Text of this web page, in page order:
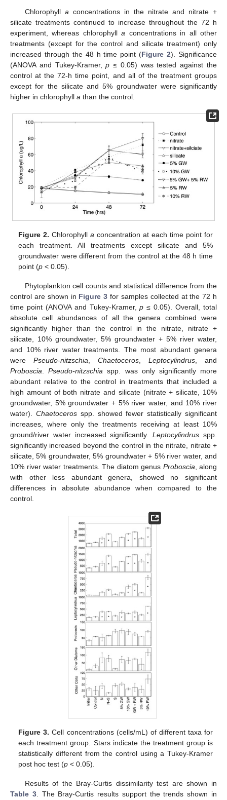
Chlorophyll a concentrations in the nitrate and nitrate +
silicate treatments continued to increase throughout the 72 h
experiment, whereas chlorophylla concentrations in all other
treatments (except for the control and silicate treatment) only
increased through the 48 h time point (Figure 2). Significance
(ANOVA and Tukey-Kramer,p ≤ 0.05) was tested against the
control at the 72-h time point, and all of the treatment groups
except for the silicate and 5% groundwater were significantly
higher in chlorophyll a than the control.
Figure 2. Chlorophylla concentration at each time point for
each treatment. All treatments except silicate and 5%
groundwater were different from the control at the 48 h time
point (p < 0.05).
Phytoplankton cell counts and statistical difference from the
control are shown in Figure 3 for samples collected at the 72 h
time point (ANOVA and Tukey-Kramer,p ≤ 0.05). Overall, total
absolute cell abundances of all the genera combined were
significantly higher than the control in the nitrate, nitrate +
silicate, 10% groundwater, 5% groundwater + 5% river water,
and 10% river water treatments. The most abundant genera
were Pseudo-nitzschia, Chaetoceros, Leptocylindrus, and
Proboscia.Pseudo-nitzschia spp. was only significantly more
abundant relative to the control in treatments that included a
high amount of both nitrate and silicate (nitrate + silicate, 10%
groundwater, 5% groundwater + 5% river water, and 10% river
water). Chaetocerosspp. showed fewer statistically significant
increases, where only the treatments receiving at least 10%
ground/river water increased significantly.Leptocylindrus spp.
significantly increased beyond the control in the nitrate, nitrate +
silicate, 5% groundwater, 5% groundwater + 5% river water, and
10% river water treatments. The diatom genus Proboscia, along
with other less abundant genera, showed no significant
differences in absolute abundance when compared to the
control.
Figure 3. Cell concentrations (cells/mL) of different taxa for
each treatment group. Stars indicate the treatment group is
statistically different from the control using a Tukey-Kramer
post hoc test (p < 0.05).
Results of the Bray-Curtis dissimilarity test are shown in
Table 3. The Bray-Curtis results support the trends shown in